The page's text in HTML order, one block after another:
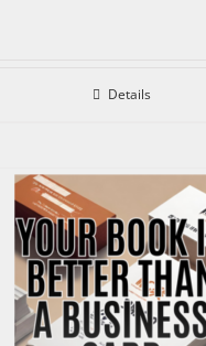
Details